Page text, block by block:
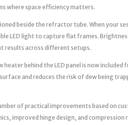
where space efficiency matters.
beside the refractor tube. When your
LED light to capture flat frames.
results across different setups.
heater behind the LED panel is now
and reduces the risk of dew being
of practical improvements based on
improved hinge design, and